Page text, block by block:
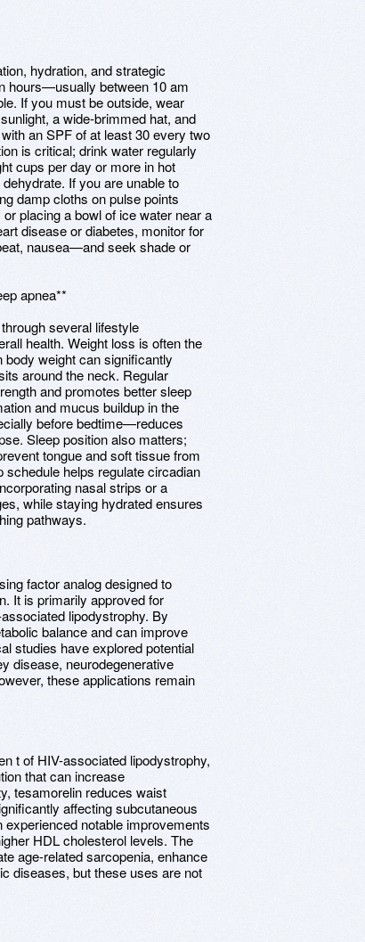
hydration, and strategic
hours—usually between 10 am
If you must be outside, wear
a wide-brimmed hat, and
an SPF of at least 30 every two
is critical; drink water regularly
cups per day or more in hot
If you are unable to
damp cloths on pulse points
placing a bowl of ice water near a
disease or diabetes, monitor for
nausea—and seek shade or
apnea**
several lifestyle
health. Weight loss is often the
weight can significantly
around the neck. Regular
and promotes better sleep
and mucus buildup in the
before bedtime—reduces
Sleep position also matters;
tongue and soft tissue from
helps regulate circadian
nasal strips or a
while staying hydrated ensures
pathways.
factor analog designed to
It is primarily approved for
lipodystrophy. By
balance and can improve
studies have explored potential
disease, neurodegenerative
these applications remain
t of HIV-associated lipodystrophy,
that can increase
tesamorelin reduces waist
affecting subcutaneous
notable improvements
HDL cholesterol levels. The
age-related sarcopenia, enhance
diseases, but these uses are not